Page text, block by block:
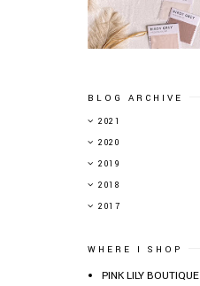
BLOG ARCHIVE
►2021
►2020
►2019
▼2018
►2017
WHERE I SHOP
PINK LILY BOUTIQUE